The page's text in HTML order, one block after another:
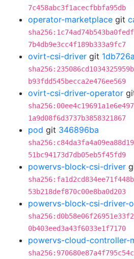
7c458abc3f1acecfbbfa95db
operator-marketplace git
7b4db9e3cc4f189b333a9fc7
ovirt-csi-driver git
b93fdd545becca2e476ee569
ovirt-csi-driver-operator
1a9d08f6d3737b3858321867
pod git 346896ba
51bc94173d7db05eb5f45fd9
powervs-block-csi-driver
53b218def870c00e8ba0d203
powervs-block-csi-driver-
0b403eed3a43f6033e1f7170
powervs-cloud-controller-